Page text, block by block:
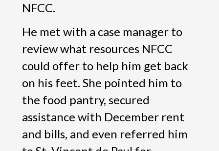
NFCC.
He met with a case manager to
review what resources NFCC
could offer to help him get back
on his feet. She pointed him to
the food pantry, secured
assistance with December rent
and bills, and even referred him